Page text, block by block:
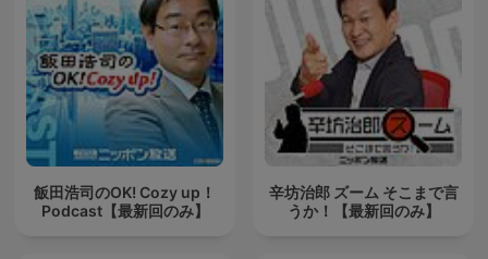
飯田浩司のOK! Cozy up！
Podcast【最新回のみ】
辛坊治郎 ズーム そこまで言
うか！【最新回のみ】